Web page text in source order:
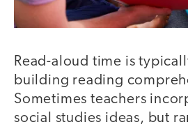
Read-aloud time is
building reading
Sometimes teachers
social studies ideas, but